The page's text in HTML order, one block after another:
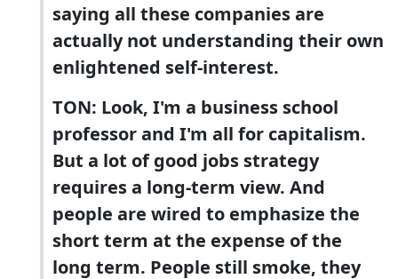
saying all these companies are
actually not understanding their own
enlightened self-interest.
TON: Look, I'm a business school
professor and I'm all for capitalism.
But a lot of good jobs strategy
requires a long-term view. And
people are wired to emphasize the
short term at the expense of the
long term. People still smoke, they